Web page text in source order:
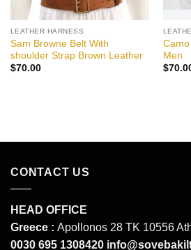
LEATHER HARNESS
Sam Browne Belt With
shoulder Strap Brown Leather
$70.00
Men
$
CONTACT US
HEAD OFFICE
Greece : Apollonos 28 TK 10556
0030 695 1308420